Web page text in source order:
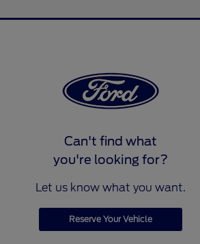
Can't find what
you're looking for?
Let us know what you want.
Reserve Your Vehicle